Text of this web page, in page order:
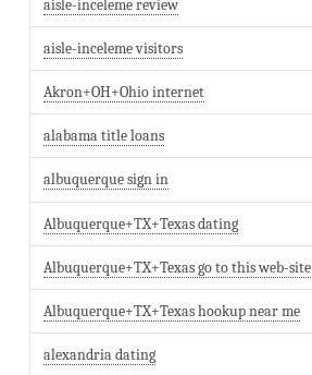
aisle-inceleme review
aisle-inceleme visitors
Akron+OH+Ohio internet
alabama title loans
albuquerque sign in
Albuquerque+TX+Texas dating
Albuquerque+TX+Texas go to this web-site
Albuquerque+TX+Texas hookup near me
alexandria dating